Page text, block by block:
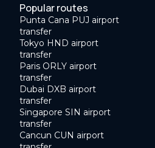
Popular routes
Punta Cana PUJ airport
transfer
Tokyo HND airport
transfer
Paris ORLY airport
transfer
Dubai DXB airport
transfer
Singapore SIN airport
transfer
Cancun CUN airport